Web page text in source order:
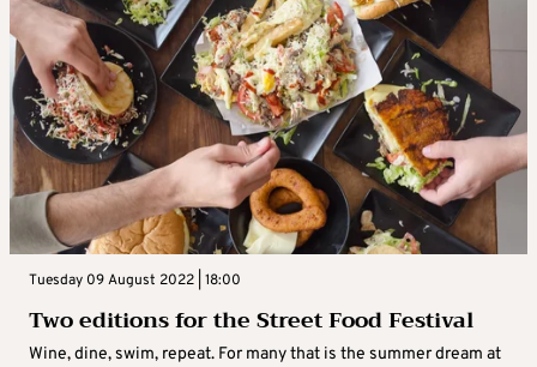
Tuesday 09 August 2022 | 18:00
Two editions for the Street Food Festival
Wine, dine, swim, repeat. For many that is the summer dream at